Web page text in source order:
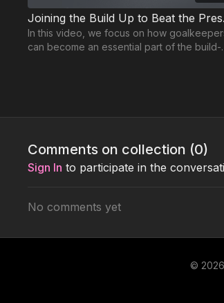
In this video, we focus on how
can become an essential part of the build-
Comments on collection (0)
Sign In to participate in the
No comments yet
©